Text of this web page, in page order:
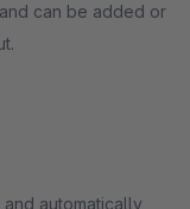
can be added or
and automatically